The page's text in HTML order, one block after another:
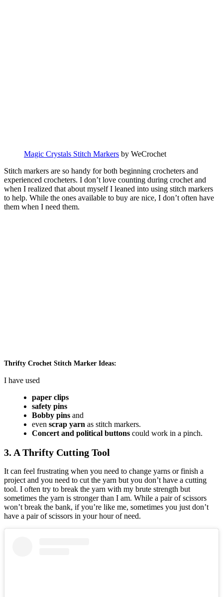
Magic Crystals Stitch Markers by WeCrochet
Stitch markers are so handy for both beginning crocheters and
experienced crocheters. I don’t love counting during crochet and
when I realized that about myself I leaned into using stitch markers
to help. While the ones available to buy are nice, I don’t often have
them when I need them.
Thrifty Crochet Stitch Marker Ideas:
I have used
paper clips
safety pins
Bobby pins and
even scrap yarn as stitch markers.
Concert and political buttons could work in a pinch.
3. A Thrifty Cutting Tool
It can feel frustrating when you need to change yarns or finish a
project and you need to cut the yarn but you don’t have a cutting
tool. I often try to break the yarn with my brute strength but
sometimes the yarn is stronger than I am. While a pair of scissors
won’t break the bank, if you’re like me, sometimes you just don’t
have a pair of scissors in your hour of need.